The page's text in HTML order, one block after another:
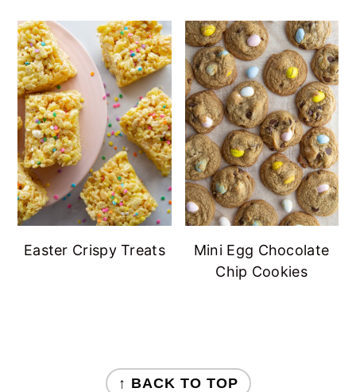
Easter Crispy Treats
Mini Egg Chocolate
Chip Cookies
↑ BACK TO TOP